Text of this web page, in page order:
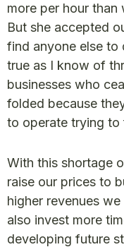
more per hour than
But she accepted
find anyone else to
true as I know of
businesses who
folded because
to operate trying
With this shortage
raise our prices to
higher revenues
also invest more
developing future